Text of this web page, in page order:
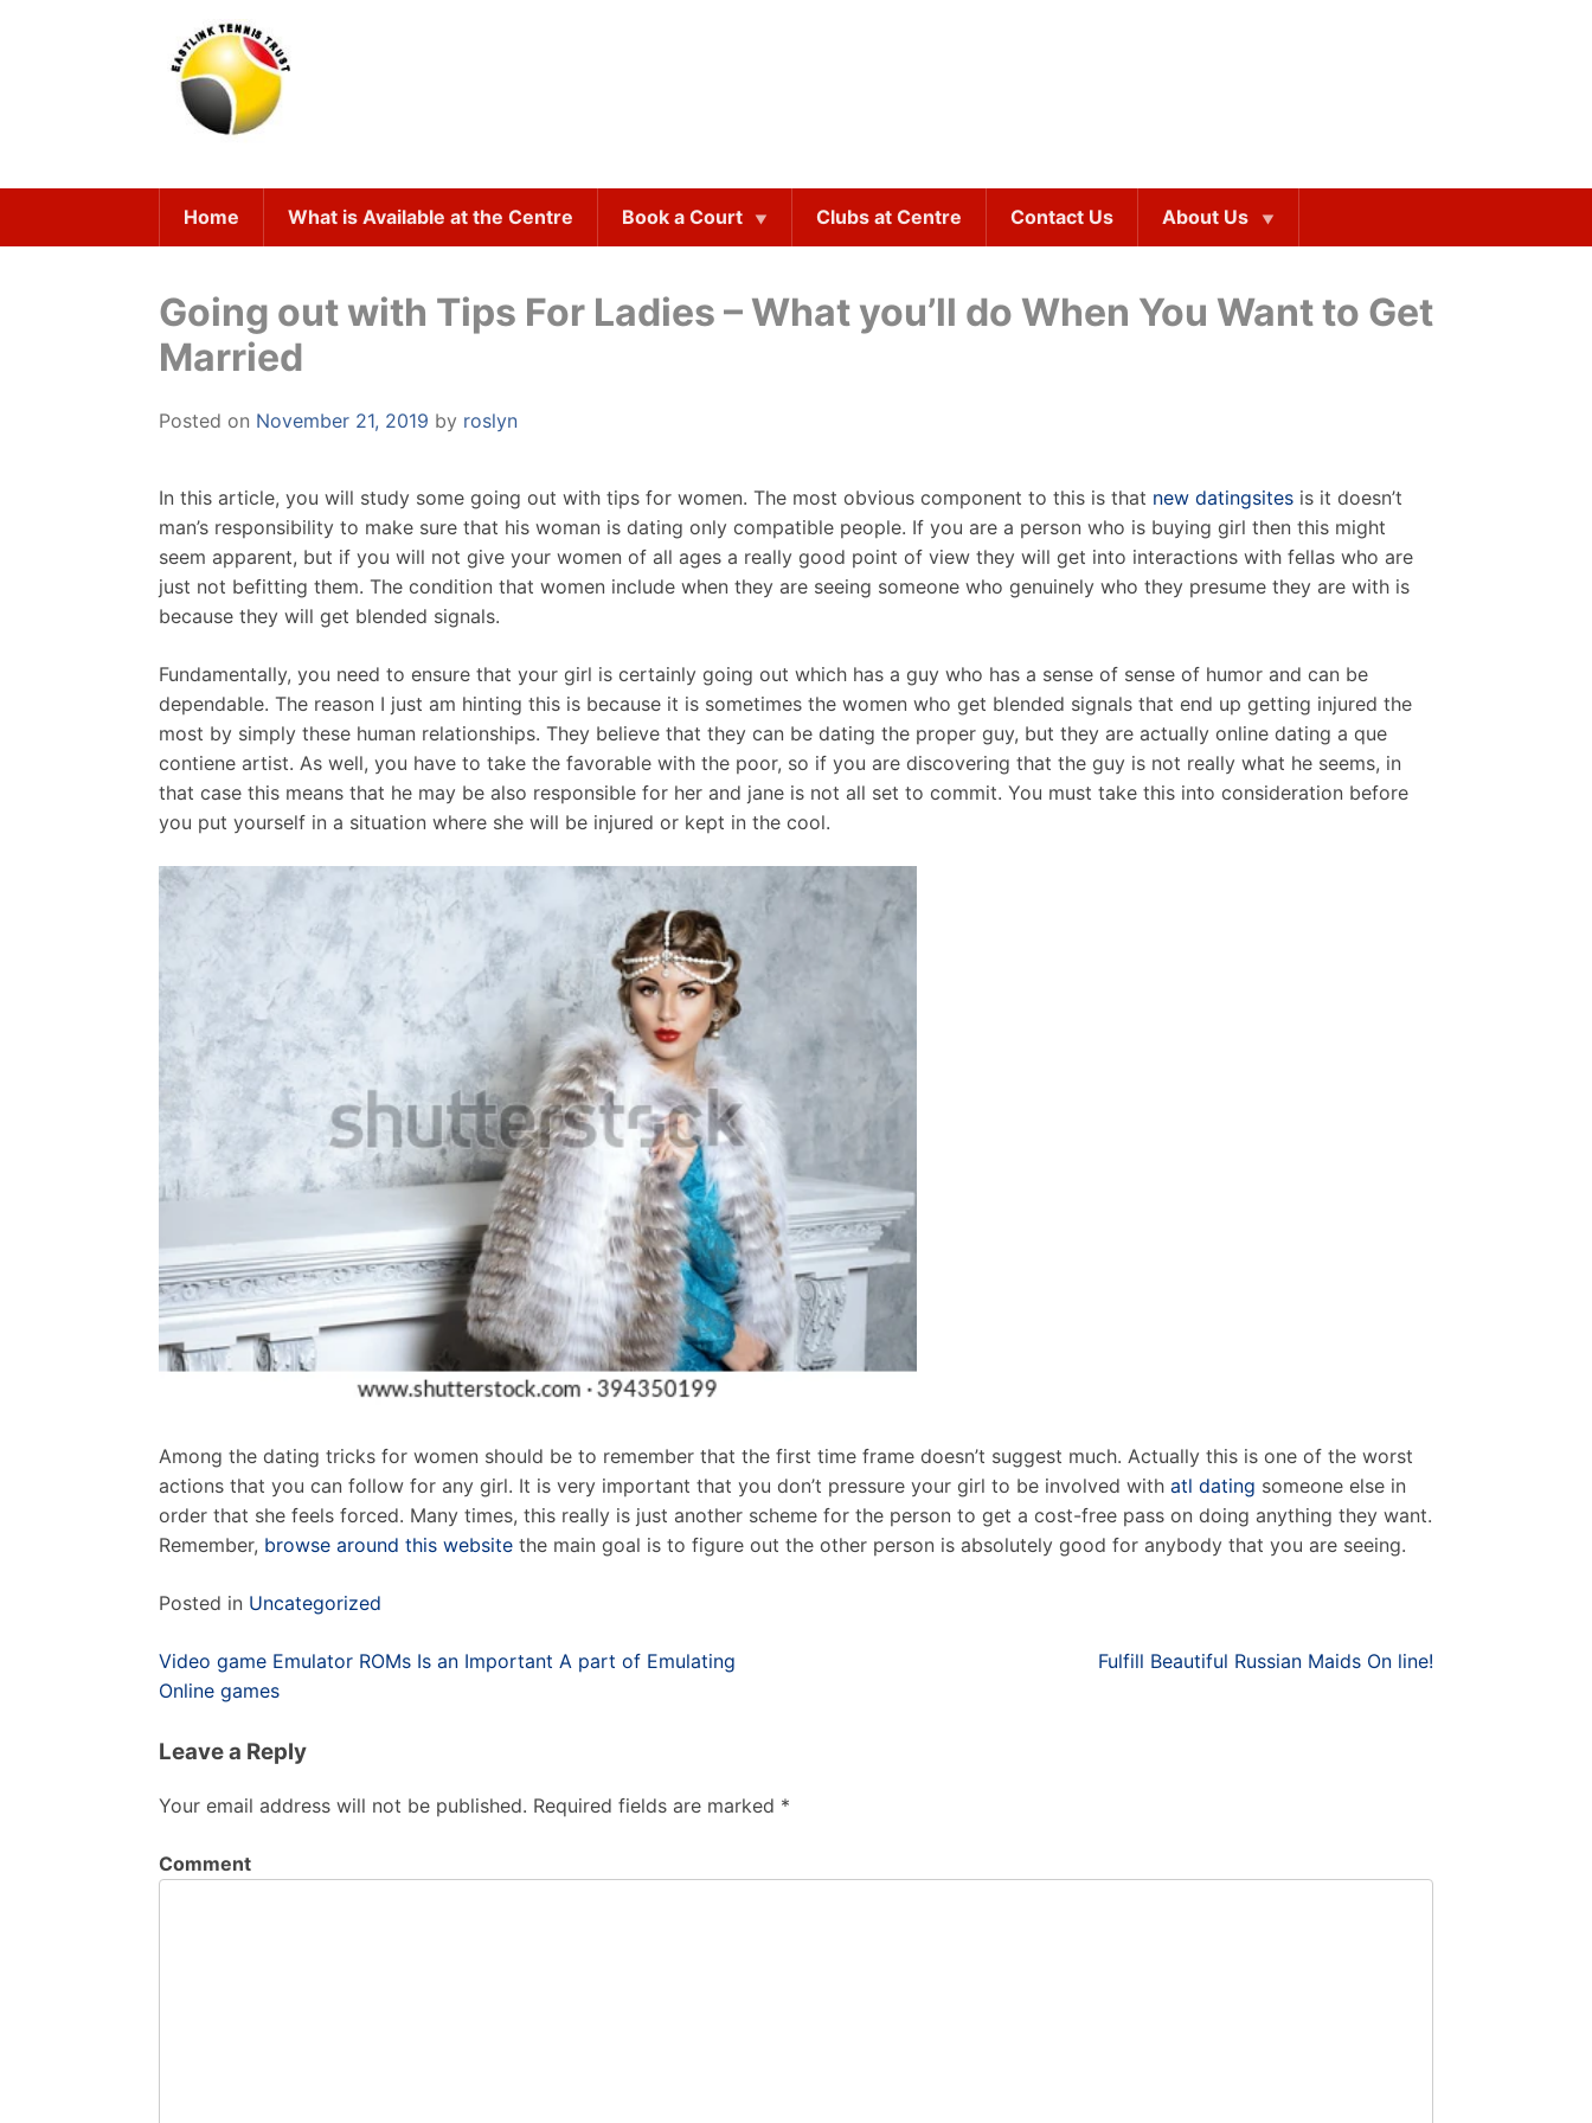
Home What is Available at the Centre Book a Court Clubs at Centre Contact Us About Us
Going out with Tips For Ladies – What you’ll do When You Want to Get
Married
Posted on November 21, 2019 by roslyn
In this article, you will study some going out with tips for women. The most obvious component to this is that new datingsites is it doesn’t
man’s responsibility to make sure that his woman is dating only compatible people. If you are a person who is buying girl then this might
seem apparent, but if you will not give your women of all ages a really good point of view they will get into interactions with fellas who are
just not befitting them. The condition that women include when they are seeing someone who genuinely who they presume they are with is
because they will get blended signals.
Fundamentally, you need to ensure that your girl is certainly going out which has a guy who has a sense of sense of humor and can be
dependable. The reason I just am hinting this is because it is sometimes the women who get blended signals that end up getting injured the
most by simply these human relationships. They believe that they can be dating the proper guy, but they are actually online dating a que
contiene artist. As well, you have to take the favorable with the poor, so if you are discovering that the guy is not really what he seems, in
that case this means that he may be also responsible for her and jane is not all set to commit. You must take this into consideration before
you put yourself in a situation where she will be injured or kept in the cool.
Among the dating tricks for women should be to remember that the first time frame doesn’t suggest much. Actually this is one of the worst
actions that you can follow for any girl. It is very important that you don’t pressure your girl to be involved with atl dating someone else in
order that she feels forced. Many times, this really is just another scheme for the person to get a cost-free pass on doing anything they want.
Remember, browse around this website the main goal is to figure out the other person is absolutely good for anybody that you are seeing.
Posted in Uncategorized
Post
navigation
Video game Emulator ROMs Is an Important A part of Emulating
Online games
Fulfill Beautiful Russian Maids On line!
Leave a Reply
Your email address will not be published. Required fields are marked *
Comment